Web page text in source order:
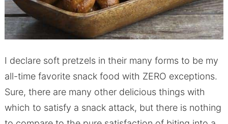
I declare soft pretzels in their many forms to be my
all-time favorite snack food with ZERO exceptions.
Sure, there are many other delicious things with
which to satisfy a snack attack, but there is nothing